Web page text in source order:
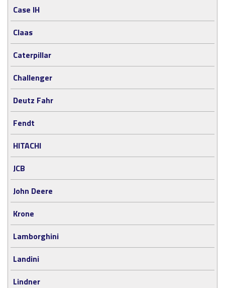
Case IH
Claas
Caterpillar
Challenger
Deutz Fahr
Fendt
HITACHI
JCB
John Deere
Krone
Lamborghini
Landini
Lindner